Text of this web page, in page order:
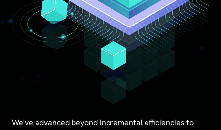
We've advanced beyond incremental efficiencies to